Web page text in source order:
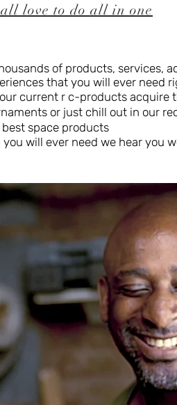
love to do all in one
of products, services,
that you will ever need
current r c-products
or just chill out in our
space products
will ever need we hear you